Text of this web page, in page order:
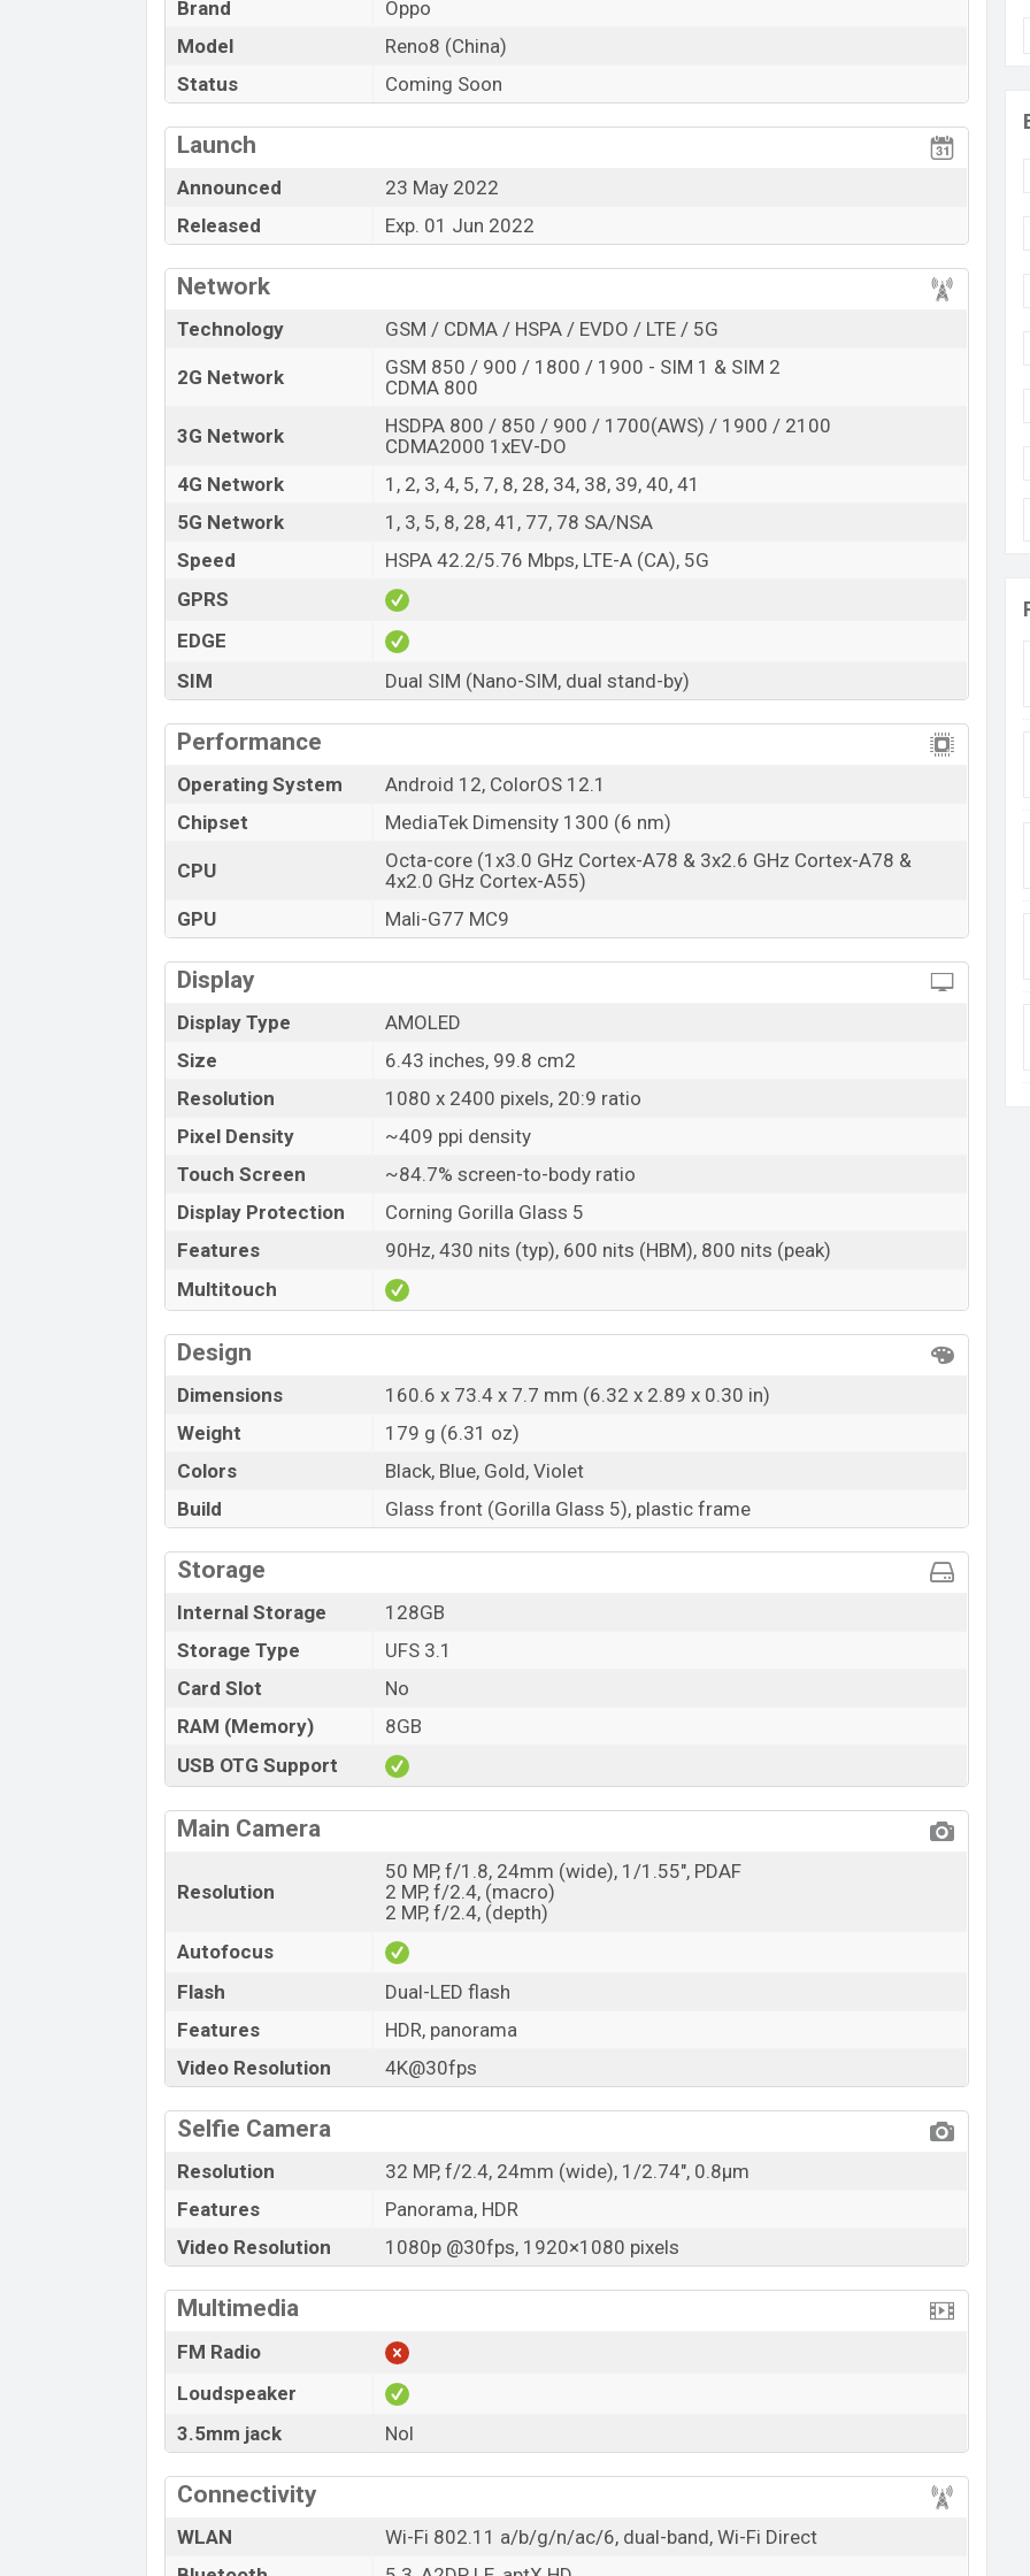
Launch Date
Variant
Oppo Reno8 (China) Price in Bangladesh
Oppo Reno8 (China) price in Bangladesh is expected to be BDT. about 35,000. This is an 8GB of
RAM and 128GB of internal storage base variant of Oppo Reno8 (China) which is expected to
in Bangladesh.
Brand
Oppo
Model
Reno8 (China)
Status
Coming Soon
Launch
Announced
23 May 2022
Released
Exp. 01 Jun 2022
Network
Technology GSM / CDMA / HSPA / EVDO / LTE / 5G
2G Network
GSM 850 / 900 / 1800 / 1900 - SIM 1 & SIM 2
CDMA 800
3G Network
HSDPA 800 / 850 / 900 / 1700(AWS) / 1900 / 2100
CDMA2000 1xEV-DO
4G Network
1, 2, 3, 4, 5, 7, 8, 28, 34, 38, 39, 40, 41
5G Network
1, 3, 5, 8, 28, 41, 77, 78 SA/NSA
Speed
HSPA 42.2/5.76 Mbps, LTE-A (CA), 5G
GPRS
EDGE
SIM
Dual SIM (Nano-SIM, dual stand-by)
Performance
Operating System
Android 12, ColorOS 12.1
Chipset
MediaTek Dimensity 1300 (6 nm)
CPU
Octa-core (1x3.0 GHz Cortex-A78 & 3x2.6 GHz Cortex-A78 &
4x2.0 GHz Cortex-A55)
GPU
Mali-G77 MC9
Display
Display Type
AMOLED
Size
6.43 inches, 99.8 cm2
Resolution
1080 x 2400 pixels, 20:9 ratio
Pixel Density
~409 ppi density
Touch Screen
~84.7% screen-to-body ratio
Display Protection
Corning Gorilla Glass 5
Features
90Hz, 430 nits (typ), 600 nits (HBM), 800 nits (peak)
Multitouch
Design
Dimensions
160.6 x 73.4 x 7.7 mm (6.32 x 2.89 x 0.30 in)
Weight
179 g (6.31 oz)
Colors
Black, Blue, Gold, Violet
Build
Glass front (Gorilla Glass 5), plastic frame
Storage
Internal Storage
128GB
Storage Type
UFS 3.1
Card Slot
No
RAM (Memory)
8GB
USB OTG Support
Main Camera
Resolution
50 MP, f/1.8, 24mm (wide), 1/1.55", PDAF
2 MP, f/2.4, (macro)
2 MP, f/2.4, (depth)
Autofocus
Flash
Dual-LED flash
Features
HDR, panorama
Video Resolution
4K@30fps
Selfie Camera
Resolution
32 MP, f/2.4, 24mm (wide), 1/2.74", 0.8µm
Features
Panorama, HDR
Video Resolution
1080p @30fps, 1920×1080 pixels
Multimedia
FM Radio
Loudspeaker
3.5mm jack
Nol
Connectivity
WLAN
Wi-Fi 802.11 a/b/g/n/ac/6, dual-band, Wi-Fi Direct